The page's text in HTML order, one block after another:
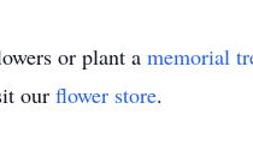
or plant a memorial
our flower store.